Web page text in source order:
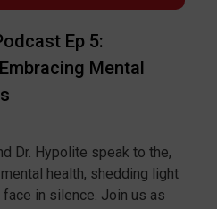
Ep 5:
Mental
Dr. Hypolite speak to the,
health, shedding light
in silence. Join us as